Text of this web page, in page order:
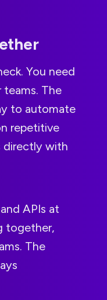
You need
The
to automate
repetitive
directly with
APIs at
together,
The